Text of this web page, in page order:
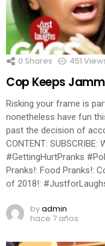
0 Shares 451
Cop Keeps
Risking your frame is
nonetheless have fun
past the decision of
CONTENT:
#GettingHurtPranks
Pranks!: Food Pranks!:
of 2018!:
byadmin
hace 7 años